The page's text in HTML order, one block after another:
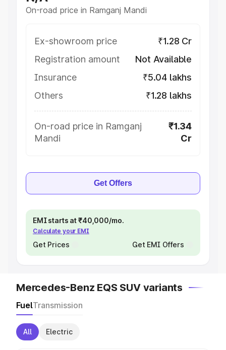
On-road price in Ramganj Mandi
Ex-showroom price
₹1.28 Cr
Registration amount
Not Available
Insurance
₹5.04 lakhs
Others
₹1.28 lakhs
On-road price in Ramganj
Mandi
₹1.34
Cr
Get Offers
EMI starts at ₹40,000/mo.
Calculate your EMI
Get Prices Get EMI Offers
Mercedes-Benz EQS SUV variants
FuelTransmission
All Electric